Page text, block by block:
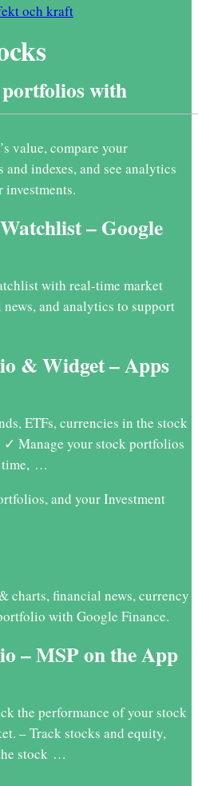
och kraft
with
value, compare your
indexes, and see analytics
investments.
– Google
with real-time market
and analytics to support
& Widget – Apps
ETFs, currencies in the stock
Manage your stock portfolios
time, …
and your Investment
charts, financial news, currency
with Google Finance.
– MSP on the App
the performance of your stock
– Track stocks and equity,
stock …